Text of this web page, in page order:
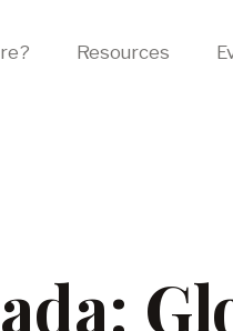
Resources